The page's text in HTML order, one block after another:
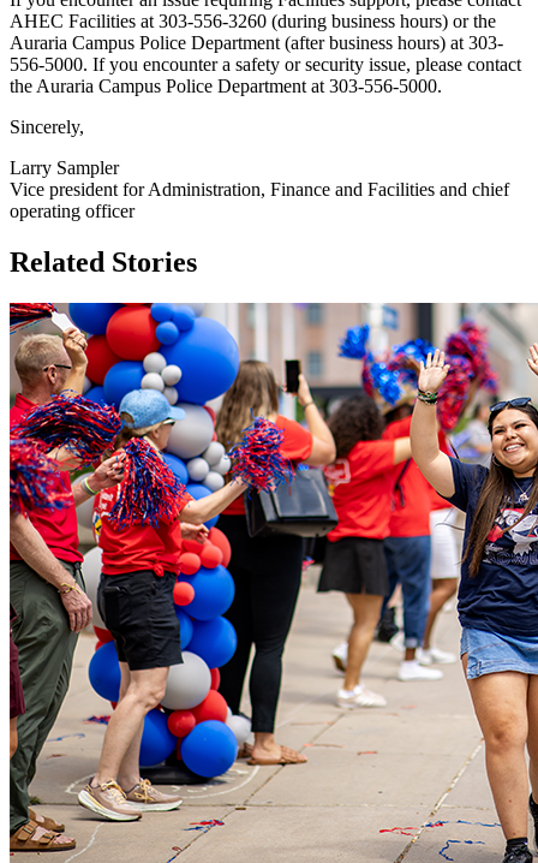
AHEC Facilities at 303-556-3260 (during business hours) or the
Auraria Campus Police Department (after business hours) at 303-
556-5000. If you encounter a safety or security issue, please contact
the Auraria Campus Police Department at 303-556-5000.
Sincerely,
Larry Sampler
Vice president for Administration, Finance and Facilities and chief
operating officer
Related Stories